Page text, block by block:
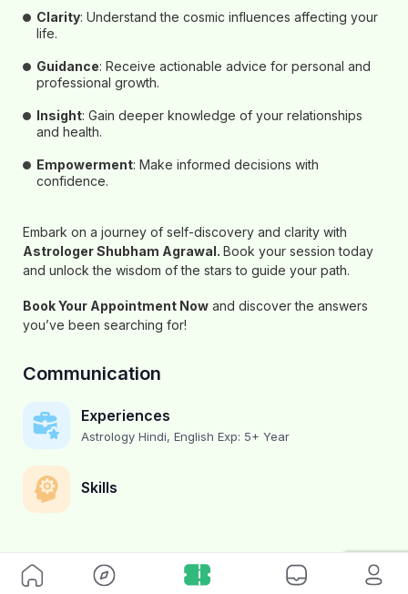
Clarity: Understand the cosmic influences affecting your
life.
Guidance: Receive actionable advice for personal and
professional growth.
Insight: Gain deeper knowledge of your relationships
and health.
Empowerment: Make informed decisions with
confidence.
Embark on a journey of self-discovery and clarity with
Astrologer Shubham Agrawal. Book your session today
and unlock the wisdom of the stars to guide your path.
Book Your Appointment Now and discover the answers
you’ve been searching for!
Communication
Experiences
Astrology Hindi, English Exp: 5+ Year
Skills